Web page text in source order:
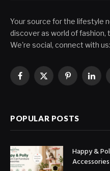
Your source for the lifestyle
discover as world of fashion,
We're social, connect with us:
Facebook
X
Pinterest
POPULAR POSTS
Happy &